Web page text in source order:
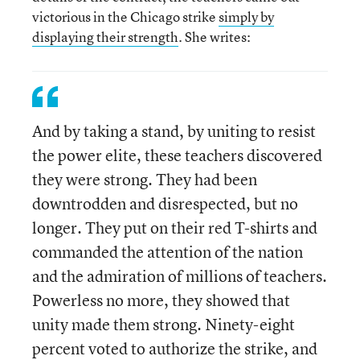
victorious in the Chicago strikesimply by
displaying their strength. She writes:
And by taking a stand, by uniting to resist
the power elite, these teachers discovered
they were strong. They had been
downtrodden and disrespected, but no
longer. They put on their red T-shirts and
commanded the attention of the nation
and the admiration of millions of teachers.
Powerless no more, they showed that
unity made them strong. Ninety-eight
percent voted to authorize the strike, and